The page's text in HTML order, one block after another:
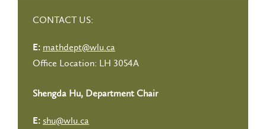
CONTACT US:
E: mathdept@wlu.ca
Office Location: LH 3054A
Shengda Hu, Department Chair
E: shu@wlu.ca